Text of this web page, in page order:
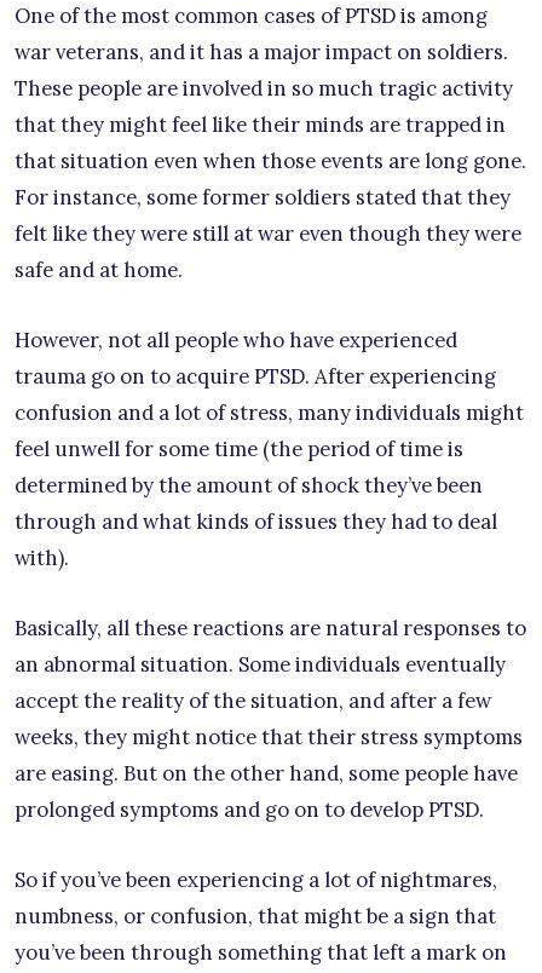
One of the most common cases of PTSD is among
war veterans, and it has a major impact on soldiers.
These people are involved in so much tragic activity
that they might feel like their minds are trapped in
that situation even when those events are long gone.
For instance, some former soldiers stated that they
felt like they were still at war even though they were
safe and at home.
However, not all people who have experienced
trauma go on to acquire PTSD. After experiencing
confusion and a lot of stress, many individuals might
feel unwell for some time (the period of time is
determined by the amount of shock they’ve been
through and what kinds of issues they had to deal
with).
Basically, all these reactions are natural responses to
an abnormal situation. Some individuals eventually
accept the reality of the situation, and after a few
weeks, they might notice that their stress symptoms
are easing. But on the other hand, some people have
prolonged symptoms and go on to develop PTSD.
So if you’ve been experiencing a lot of nightmares,
numbness, or confusion, that might be a sign that
you’ve been through something that left a mark on